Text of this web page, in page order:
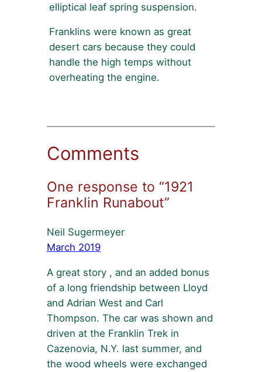
elliptical leaf spring suspension.
Franklins were known as great
desert cars because they could
handle the high temps without
overheating the engine.
Comments
One response to “1921
Franklin Runabout”
Neil Sugermeyer
March 2019
A great story , and an added bonus
of a long friendship between Lloyd
and Adrian West and Carl
Thompson. The car was shown and
driven at the Franklin Trek in
Cazenovia, N.Y. last summer, and
the wood wheels were exchanged